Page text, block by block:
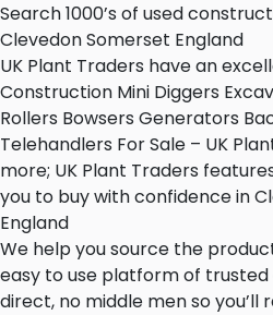
Search 1000’s of used
Clevedon Somerset England
UK Plant Traders have an
Construction Mini Diggers
Rollers Bowsers Generators
Telehandlers For Sale – UK
more; UK Plant Traders
you to buy with confidence in
England
We help you source the
easy to use platform of trusted
direct, no middle men so you’ll